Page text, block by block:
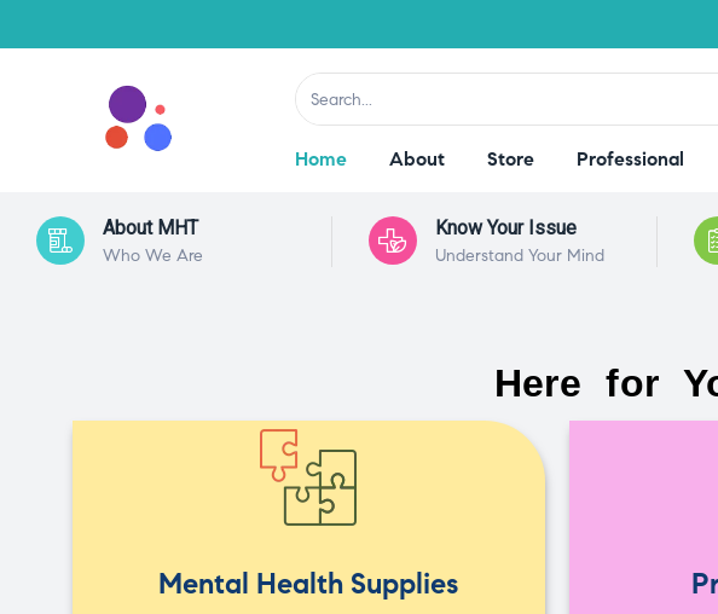
Home About Store Professional
About MHT
Who We Are
Know Your Issue
Understand Your Mind
Here for
Mental Health Supplies